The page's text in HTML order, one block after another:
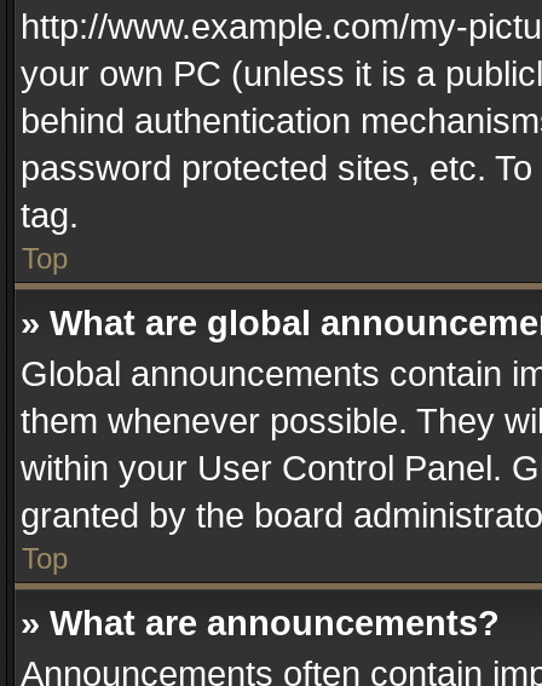
http://www.example.com/my-
your own PC (unless it is a
behind authentication
password protected sites, etc.
tag.
Top
» What are global
Global announcements contain
them whenever possible. They
within your User Control Panel.
granted by the board
Top
» What are announcements?
Announcements often contain